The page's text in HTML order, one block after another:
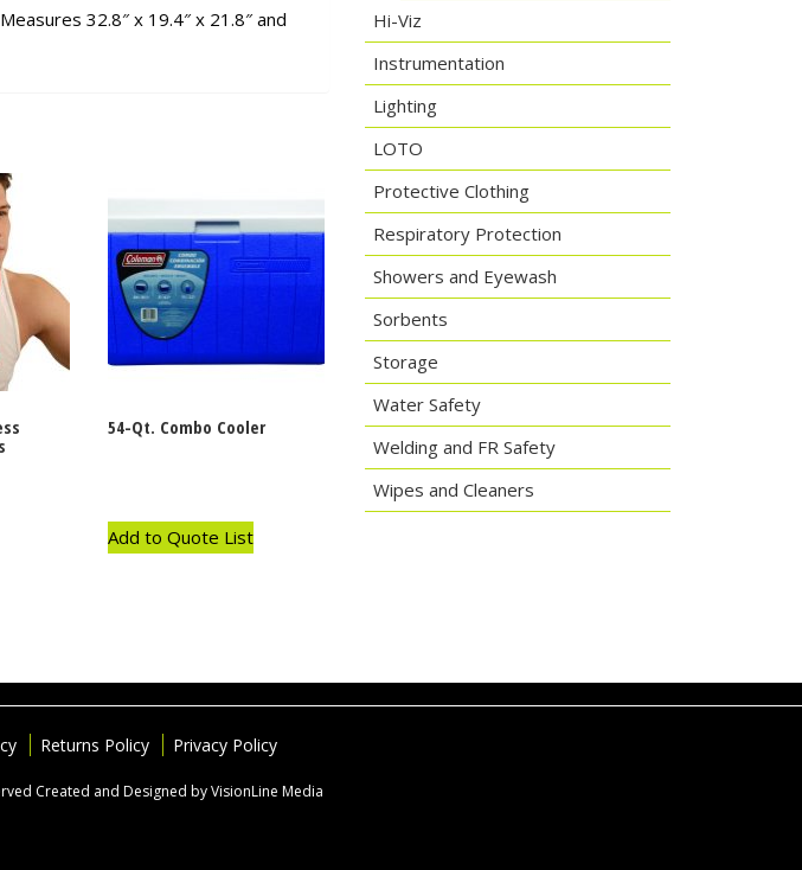
32.8″ x 19.4″ x 21.8″ and
54-Qt. Combo Cooler
Add to Quote List
Hi-Viz
Instrumentation
Lighting
LOTO
Protective Clothing
Respiratory Protection
Showers and Eyewash
Sorbents
Storage
Water Safety
Welding and FR Safety
Wipes and Cleaners
Returns Policy Privacy Policy
Created and Designed by VisionLine Media